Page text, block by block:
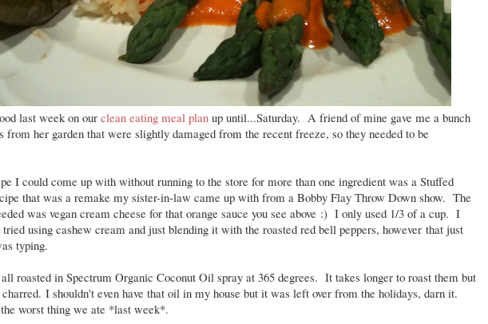
last week on our clean eating meal plan up until...Saturday. A friend of mine gave me a bunch
from her garden that were slightly damaged from the recent freeze, so they needed to be
I could come up with without running to the store for more than one ingredient was a Stuffed
that was a remake my sister-in-law came up with from a Bobby Flay Throw Down show. The
was vegan cream cheese for that orange sauce you see above :) I only used 1/3 of a cup. I
tried using cashew cream and just blending it with the roasted red bell peppers, however that just
typing.
roasted in Spectrum Organic Coconut Oil spray at 365 degrees. It takes longer to roast them but
I shouldn't even have that oil in my house but it was left over from the holidays, darn it.
worst thing we ate *last week*.